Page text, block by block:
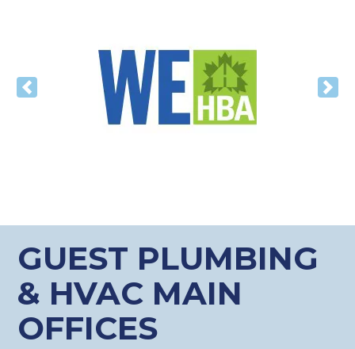
Previous
GUEST PLUMBING
& HVAC MAIN
OFFICES